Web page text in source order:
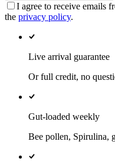
I agree to receive emails
the privacy policy.
Live arrival guarantee
Or full credit, no
Gut-loaded weekly
Bee pollen, Spirulina,